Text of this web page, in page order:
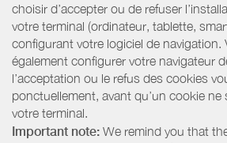
choisir d’accepter ou de refuser
votre terminal (ordinateur, tablette,
configurant votre logiciel de navigation.
également configurer votre navigateur
l’acceptation ou le refus des cookies
ponctuellement, avant qu’un cookie
votre terminal.
Important note: We remind you that